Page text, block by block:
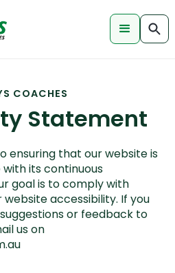
COACHES
Statement
ensuring that our website is
its continuous
goal is to comply with
website accessibility. If you
or feedback to
us on